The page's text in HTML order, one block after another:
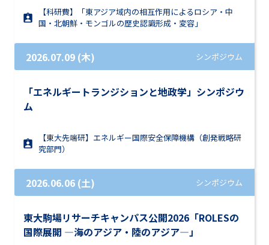
【科研費】「東アジア域内の相互作用によるロシア・中
国・北朝鮮・モンゴルの歴史認識形成・変容」
2026.07.09 (木) シンポジウム
「エネルギートランジションと地政学」シンポジウ
ム
【東大先端研】エネルギー国際安全保障機構（創発戦略研
究部門）
2026.06.06 (土) シンポジウム
東大駒場リサーチキャンパス公開2026「ROLESの
国際展開 ―海のアジア・陸のアジア―」